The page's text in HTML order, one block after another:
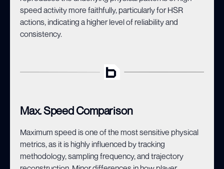
speed activity more faithfully, particularly for HSR
actions, indicating a higher level of reliability and
consistency.
Max. Speed Comparison
Maximum speed is one of the most sensitive physical
metrics, as it is highly influenced by tracking
methodology, sampling frequency, and trajectory